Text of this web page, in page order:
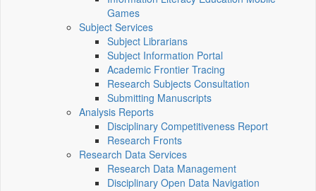
Games
Subject Services
Subject Librarians
Subject Information Portal
Academic Frontier Tracing
Research Subjects Consultation
Submitting Manuscripts
Analysis Reports
Disciplinary Competitiveness Report
Research Fronts
Research Data Services
Research Data Management
Disciplinary Open Data Navigation